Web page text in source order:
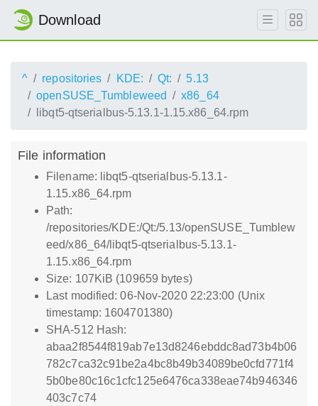
Download
^ repositories KDE: Qt:
5.13
openSUSE_Tumbleweed
x86_64
libqt5-qtserialbus-5.13.1-1.15.x86_64.rpm
File information
Filename: libqt5-qtserialbus-5.13.1-
1.15.x86_64.rpm
Path:
/repositories/KDE:/Qt:/5.13/openSUSE_Tumblew
eed/x86_64/libqt5-qtserialbus-5.13.1-
1.15.x86_64.rpm
Size: 107KiB (109659 bytes)
Last modified: 06-Nov-2020 22:23:00 (Unix
timestamp: 1604701380)
SHA-512 Hash:
abaa2f8544f819ab7e13d8246ebddc8ad73b4b06
782c7ca32c91be2a4bc8b49b34089be0cfd771f4
5b0be80c16c1cfc125e6476ca338eae74b946346
403c7c74